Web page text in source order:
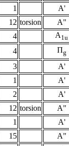
1
A'
12 torsion
A"
4 A 1u
4 Πg
3
A'
1
A'
2
A'
12 torsion
A"
1
A'
15
A"